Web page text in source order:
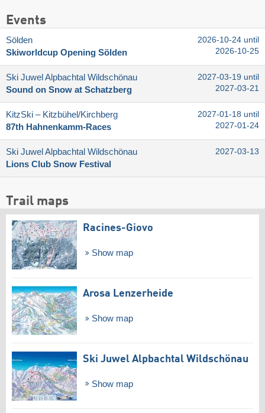
Events
Sölden
Skiworldcup Opening Sölden
2026-10-24 until
2026-10-25
Ski Juwel Alpbachtal Wildschönau
Sound on Snow at Schatzberg
2027-03-19 until
2027-03-21
KitzSki – Kitzbühel/​Kirchberg
87th Hahnenkamm-Races
2027-01-18 until
2027-01-24
Ski Juwel Alpbachtal Wildschönau
Lions Club Snow Festival
2027-03-13
Trail maps
Racines-Giovo
Show map
Arosa Lenzerheide
Show map
Ski Juwel Alpbachtal Wildschönau
Show map